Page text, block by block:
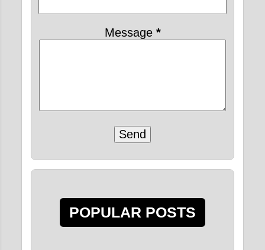
Message *
POPULAR POSTS